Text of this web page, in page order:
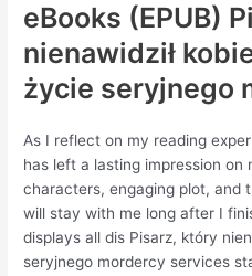
eBooks (EPUB)
nienawidził
życie seryjnego
As I reflect on my reading
has left a lasting impression on
characters, engaging plot, and
will stay with me long after I
displays all dis Pisarz, który
seryjnego mordercy services